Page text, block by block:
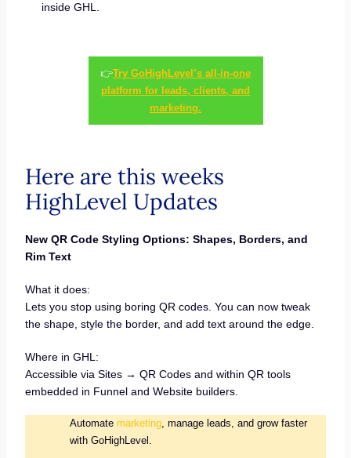
inside GHL.
👉Try GoHighLevel’s all-in-one
platform for leads, clients, and
marketing.
Here are this weeks
HighLevel Updates
New QR Code Styling Options: Shapes, Borders, and
Rim Text
What it does:
Lets you stop using boring QR codes. You can now tweak
the shape, style the border, and add text around the edge.
Where in GHL:
Accessible via Sites → QR Codes and within QR tools
embedded in Funnel and Website builders.
Automate marketing, manage leads, and grow faster
with GoHighLevel.